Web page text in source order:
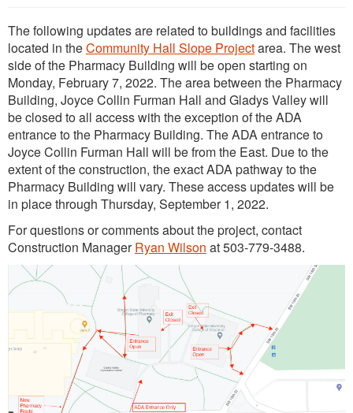
The following updates are related to buildings and facilities
located in theCommunity Hall Slope Projectarea. The west
side of the Pharmacy Building will be open starting on
Monday, February 7, 2022. The area between the Pharmacy
Building, Joyce Collin Furman Hall and Gladys Valley will
be closed to all access with the exception of the ADA
entrance to the Pharmacy Building. The ADA entrance to
Joyce Collin Furman Hall will be from the East. Due to the
extent of the construction, the exact ADA pathway to the
Pharmacy Building will vary. These access updates will be
in place through Thursday, September 1, 2022.
For questions or comments about the project, contact
Construction ManagerRyan Wilson at 503-779-3488.